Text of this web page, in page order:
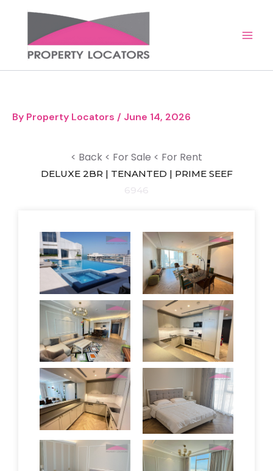
content
By Property Locators / June 14, 2026
< Back < For Sale < For Rent
DELUXE 2BR | TENANTED | PRIME SEEF
6946